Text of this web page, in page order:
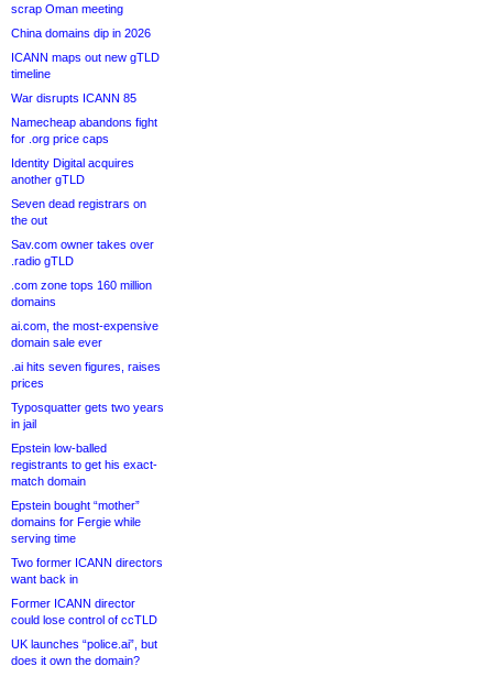
scrap Oman meeting
China domains dip in 2026
ICANN maps out new gTLD
timeline
War disrupts ICANN 85
Namecheap abandons fight
for .org price caps
Identity Digital acquires
another gTLD
Seven dead registrars on
the out
Sav.com owner takes over
.radio gTLD
.com zone tops 160 million
domains
ai.com, the most-expensive
domain sale ever
.ai hits seven figures, raises
prices
Typosquatter gets two years
in jail
Epstein low-balled
registrants to get his exact-
match domain
Epstein bought “mother”
domains for Fergie while
serving time
Two former ICANN directors
want back in
Former ICANN director
could lose control of ccTLD
UK launches “police.ai”, but
does it own the domain?